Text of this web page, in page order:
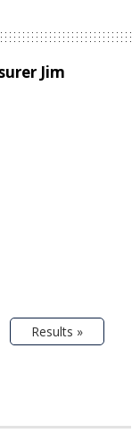
Jim
Results »